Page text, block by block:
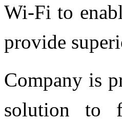
Wi-Fi to
provide
Company is
solution to